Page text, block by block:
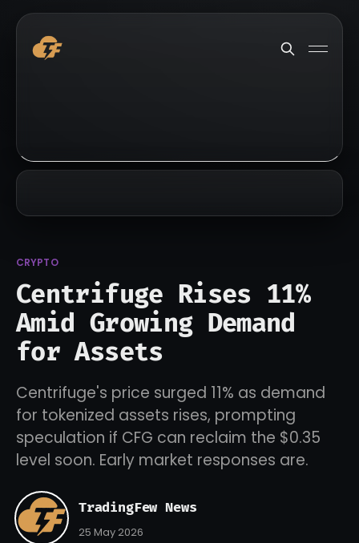
CRYPTO
Centrifuge Rises 11%
Amid Growing Demand
for Assets
Centrifuge's price surged 11% as demand
for tokenized assets rises, prompting
speculation if CFG can reclaim the $0.35
level soon. Early market responses are.
TradingFew News
25 May 2026